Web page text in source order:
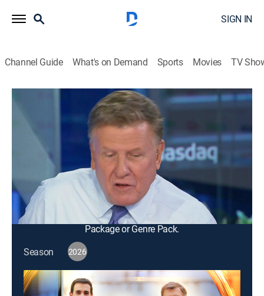
SIGN IN
Channel Guide What's on Demand Sports Movies TV
S2026 E113 | Squawk Box
Talk, News, Public affairs, Interview, Bus./financial|2026
The big names in business and politics tell their
important stories in this pre-market morning news and
talk program; from professional traders to casual
investors.
This content is currently unavailable with a DIRECTV
Package or Genre Pack.
Season
2026